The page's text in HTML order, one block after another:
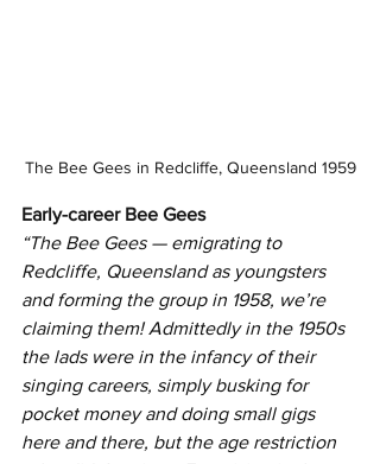
The Bee Gees in Redcliffe, Queensland 1959
Early-career Bee Gees
“The Bee Gees — emigrating to
Redcliffe, Queensland as youngsters
and forming the group in 1958, we’re
claiming them! Admittedly in the 1950s
the lads were in the infancy of their
singing careers, simply busking for
pocket money and doing small gigs
here and there, but the age restriction